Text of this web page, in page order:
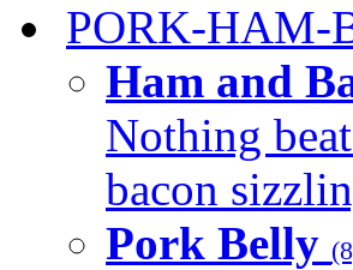
PORK-HAM-
Ham and
Nothing
bacon
Pork Belly